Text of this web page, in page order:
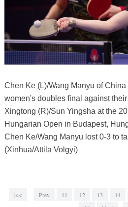
Chen Ke (L)/Wang Manyu of
women's doubles final against
Xingtong (R)/Sun Yingsha at the
Hungarian Open in Budapest,
Chen Ke/Wang Manyu lost 0-3 to
(Xinhua/Attila Volgyi)
|<< Prev 11 12 13 14